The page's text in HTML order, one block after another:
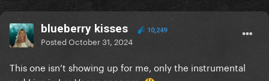
blueberry kisses 10,249
PostedOctober 31, 2024
This one isn’t showing up for me, only the instrumental